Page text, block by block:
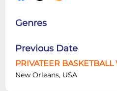
Genres
Previous Date
PRIVATEER BASKETBALL
New Orleans, USA